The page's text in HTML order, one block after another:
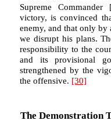
Supreme
victory, is convinced
enemy, and that only by
we disrupt his plans.
responsibility to the
and its provisional
strengthened by the
the offensive. [30]
The Demonstration